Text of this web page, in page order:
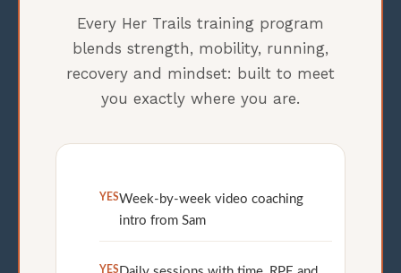
Every Her Trails training program
blends strength, mobility, running,
recovery and mindset: built to meet
you exactly where you are.
YESWeek-by-week video coaching
intro from Sam
YES